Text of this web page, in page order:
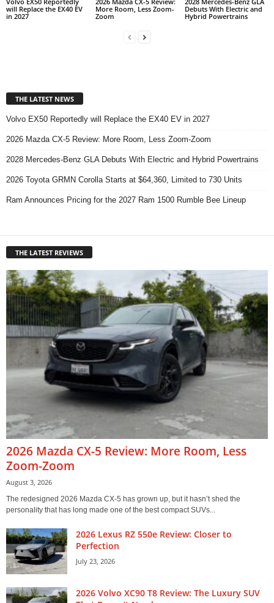
will Replace the EX40 EV
in 2027
More Room, Less Zoom-
Zoom
Debuts With Electric and
Hybrid Powertrains
THE LATEST NEWS
Volvo EX50 Reportedly will Replace the EX40 EV in 2027
2026 Mazda CX-5 Review: More Room, Less Zoom-Zoom
2028 Mercedes-Benz GLA Debuts With Electric and Hybrid Powertrains
2026 Toyota GRMN Corolla Starts at $64,360, Limited to 730 Units
Ram Announces Pricing for the 2027 Ram 1500 Rumble Bee Lineup
THE LATEST REVIEWS
2026 Mazda CX-5 Review: More Room, Less
Zoom-Zoom
August 3, 2026
The redesigned 2026 Mazda CX-5 has grown up, but it hasn’t shed the
personality that has long made one of the best compact SUVs...
2026 Lexus RZ 550e Review: Closer to
Perfection
July 23, 2026
2026 Volvo XC90 T8 Review: The Luxury SUV